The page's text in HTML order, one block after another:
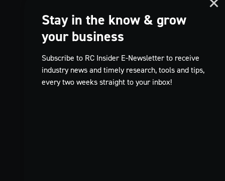
Stay in the know & grow
your business
Subscribe to RC Insider E-Newsletter to receive
industry news and timely research, tools and tips,
every two weeks straight to your inbox!